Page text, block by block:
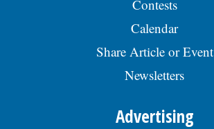
Contests
Calendar
Share Article or Event
Newsletters
Advertising